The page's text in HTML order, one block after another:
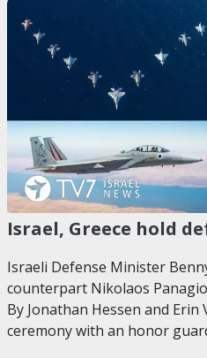
Israel, Greece hold
Israeli Defense Minister
counterpart Nikolaos
By Jonathan Hessen and Erin
ceremony with an honor